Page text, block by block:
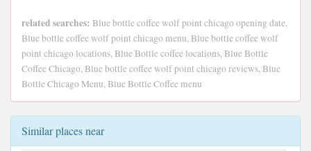
related searches: Blue bottle coffee wolf point chicago opening date,
Blue bottle coffee wolf point chicago menu, Blue bottle coffee wolf
point chicago locations, Blue Bottle coffee locations, Blue Bottle
Coffee Chicago, Blue bottle coffee wolf point chicago reviews, Blue
Bottle Chicago Menu, Blue Bottle Coffee menu
Similar places near